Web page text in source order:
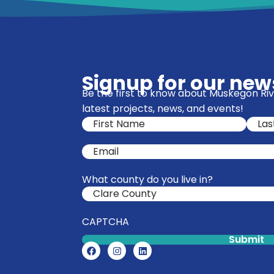
Signup for our
Be the first to know about Muskegon
latest projects, news, and events!
Name(Required)
Email(Required)
What county do you live in?
CAPTCHA
Submit